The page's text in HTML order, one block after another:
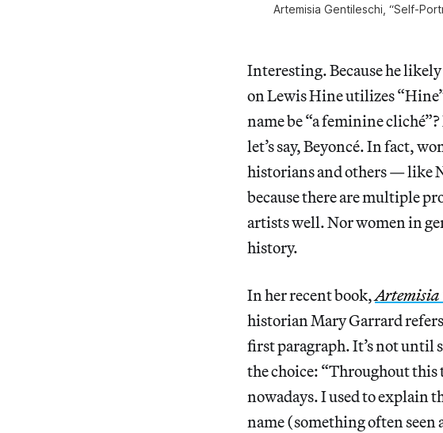
Artemisia Gentileschi, “Self-
Interesting. Because he
on Lewis Hine utilizes
name be “a feminine
let’s say, Beyoncé. In fact,
historians and others — like
because there are multiple
artists well. Nor women in
history.
In her recent book,Artemisia
historian Mary Garrard
first paragraph. It’s not until
the choice: “Throughout this
nowadays. I used to explain
name (something often